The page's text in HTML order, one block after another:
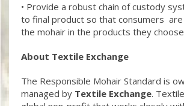
• Provide a robust chain of custody
to final product so that consumers
the mohair in the products they
About Textile Exchange
The Responsible Mohair Standard is
managed by Textile Exchange.